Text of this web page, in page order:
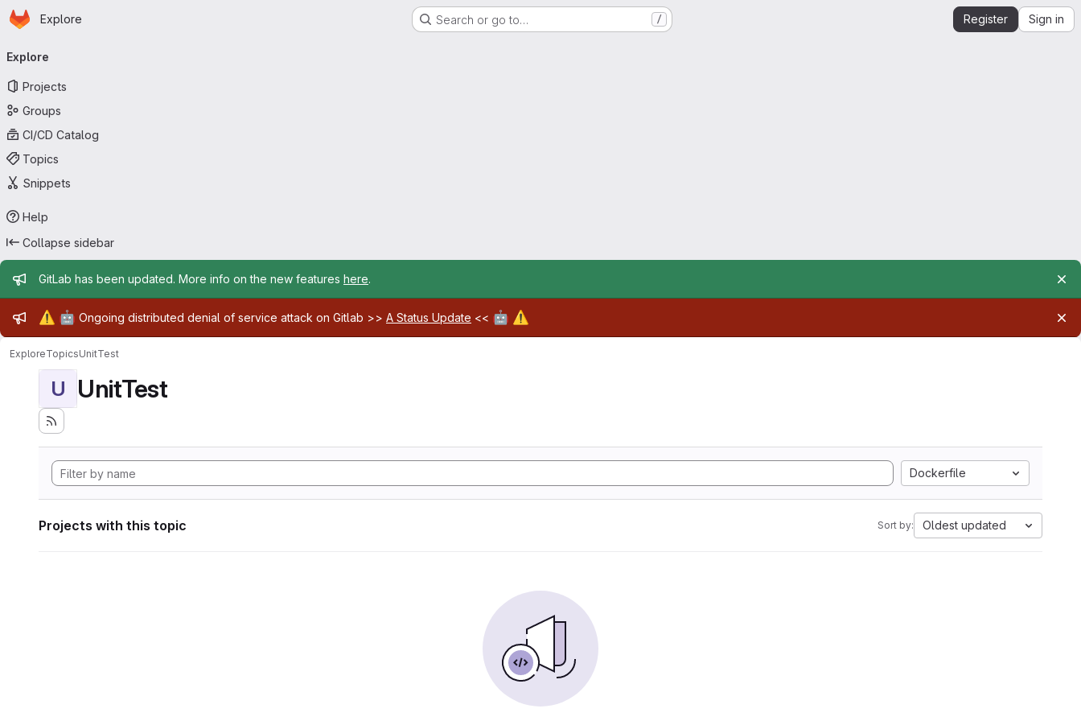
Skip to main content
Homepage
Explore Search or go to… / Register Sign in
navigation
Explore
Projects
Groups
CI/CD Catalog
Topics
Snippets
Help
Collapse sidebar
Admin message
GitLab has been updated. More info on the new features here.
Admin message
⚠️ 🤖 Ongoing distributed denial of service attack on Gitlab >> A Status Update << 🤖 ⚠️
ExploreTopicsUnitTest
U UnitTest
Dockerfile
Projects with this topic Sort by: Oldest updated